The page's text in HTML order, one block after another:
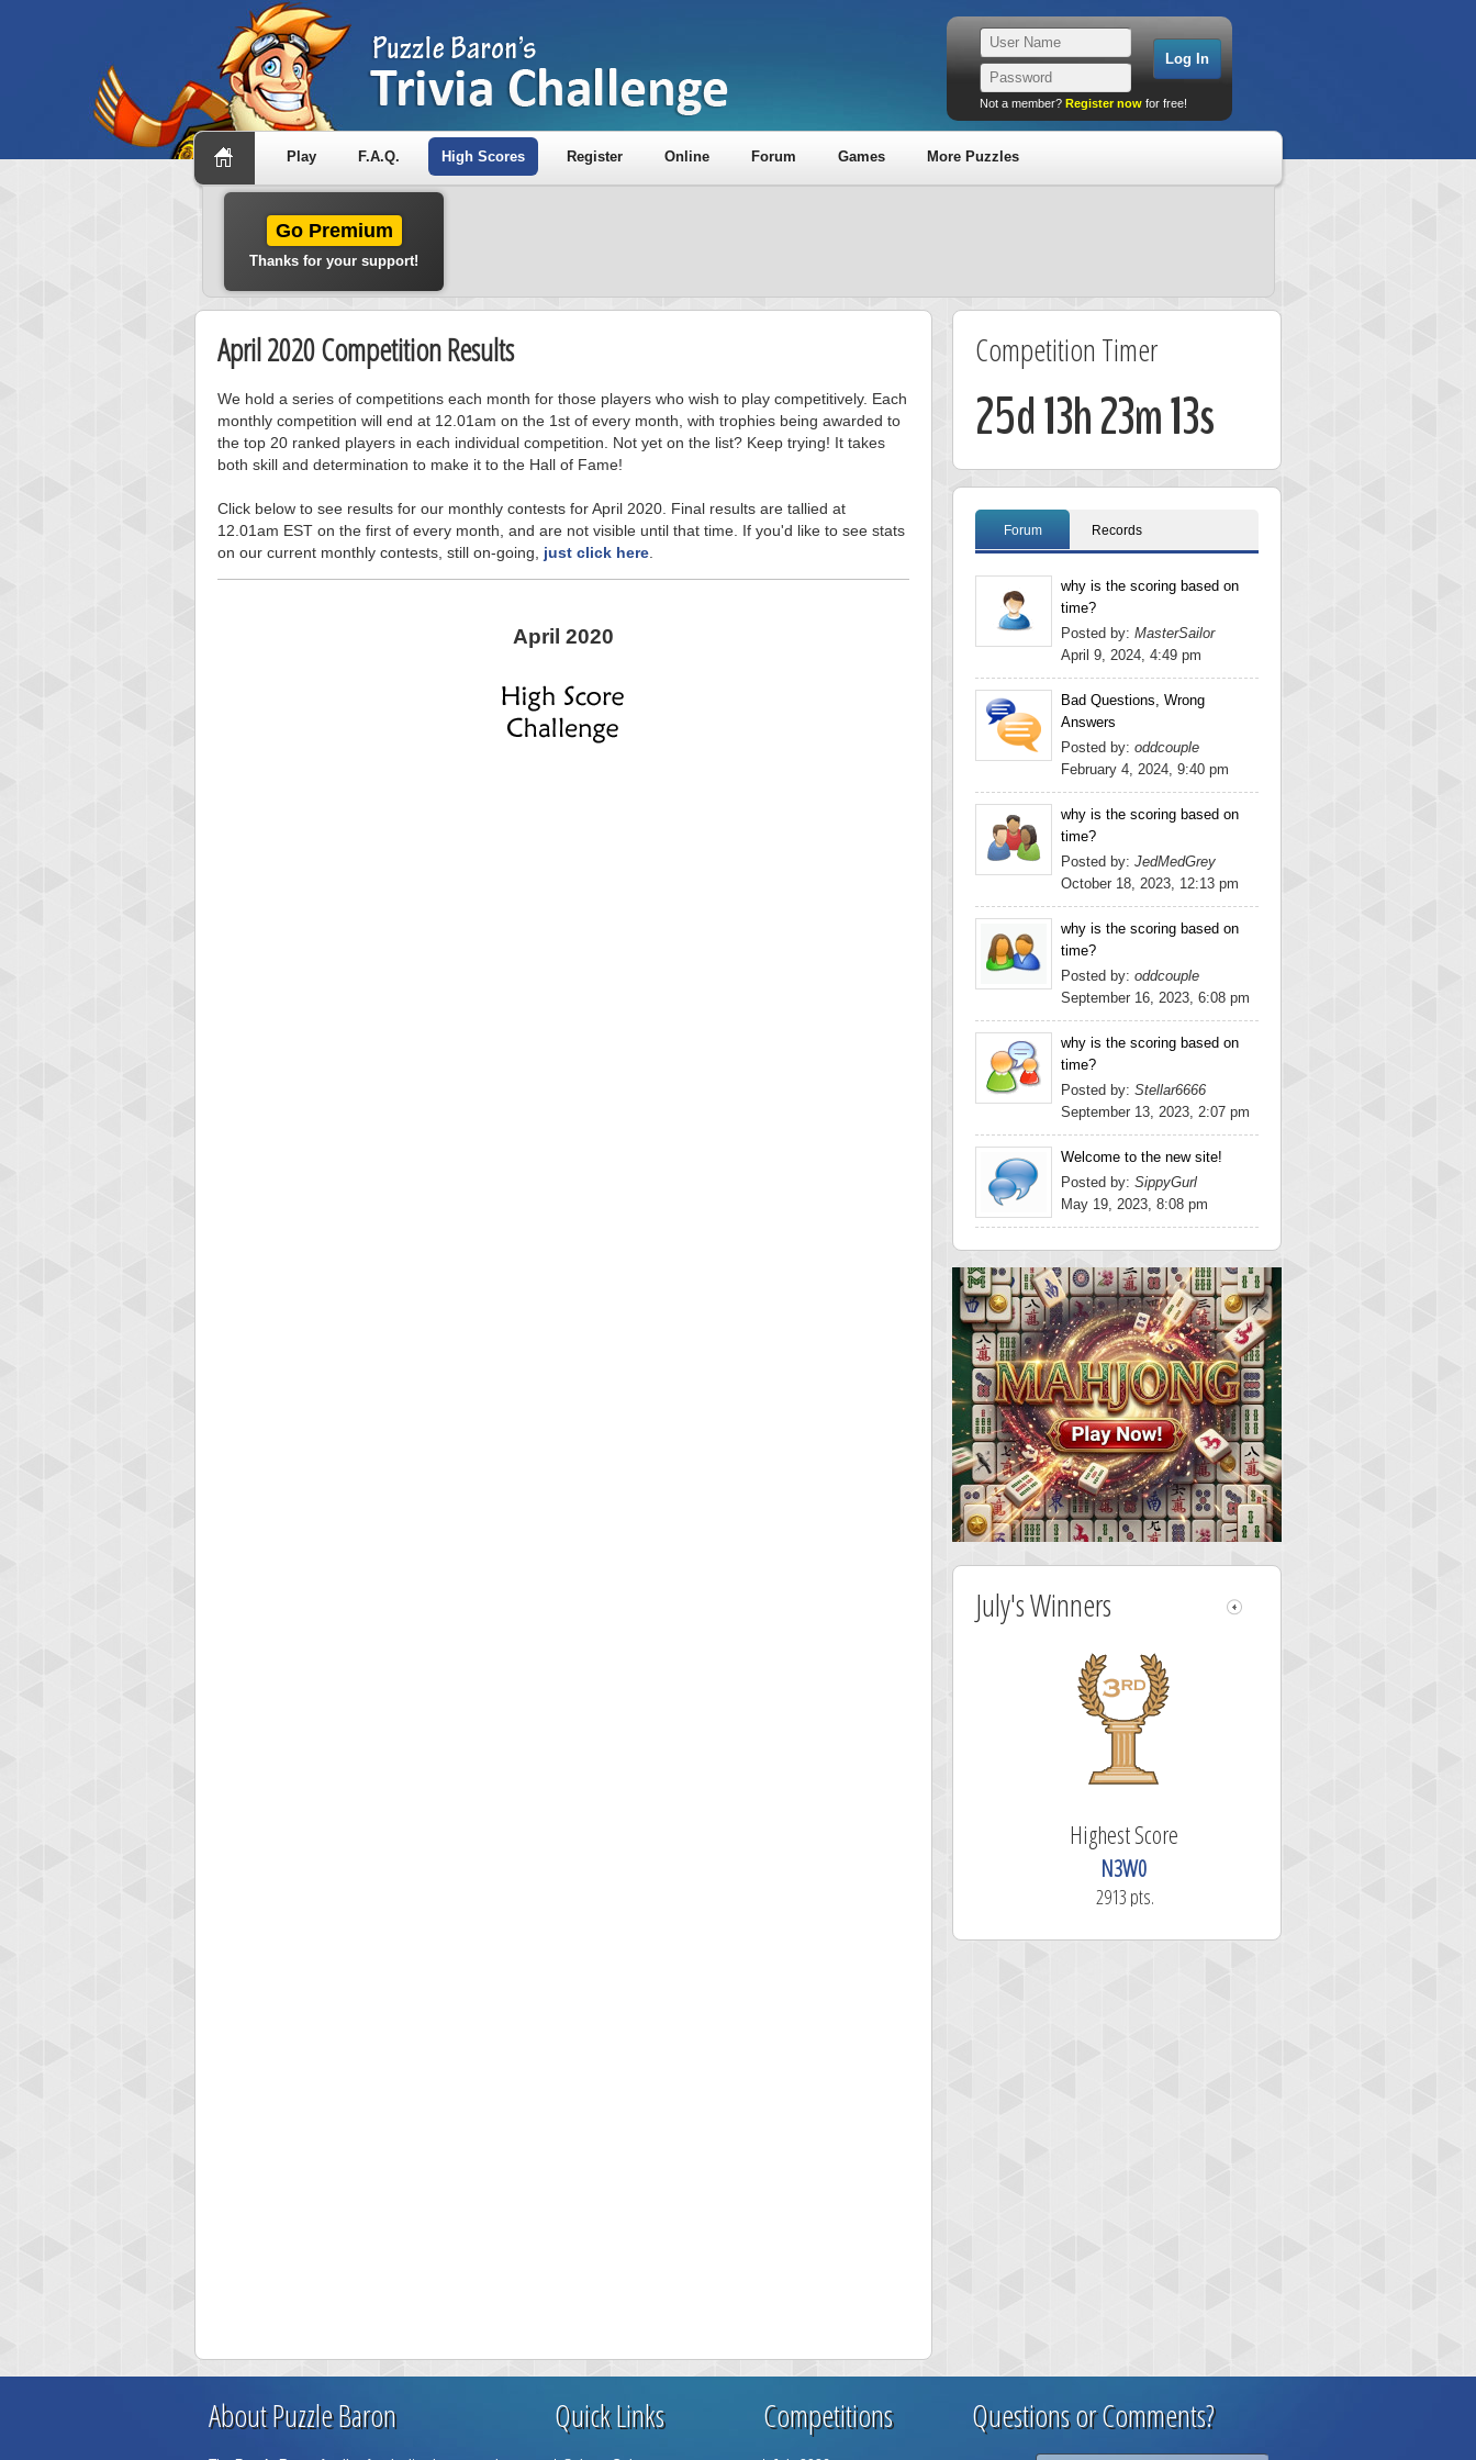
Not a member? Register now for free!
Play F.A.Q. High Scores Register Online Forum Games More Puzzles
Go Premium
Thanks for your support!
April 2020 Competition Results
We hold a series of competitions each month for those players who wish to play competitively. Each
monthly competition will end at 12.01am on the 1st of every month, with trophies being awarded to
the top 20 ranked players in each individual competition. Not yet on the list? Keep trying! It takes
both skill and determination to make it to the Hall of Fame!
Click below to see results for our monthly contests for April 2020. Final results are tallied at
12.01am EST on the first of every month, and are not visible until that time. If you'd like to see stats
on our current monthly contests, still on-going, just click here
April 2020
Competition Timer
25d 13h 23m 12s
Forum Records
why is the scoring based on
time?
Posted by: MasterSailor
April 9, 2024, 4:49 pm
Bad Questions, Wrong
Answers
Posted by: oddcouple
February 4, 2024, 9:40 pm
why is the scoring based on
time?
Posted by: JedMedGrey
October 18, 2023, 12:13 pm
why is the scoring based on
time?
Posted by: oddcouple
September 16, 2023, 6:08 pm
why is the scoring based on
time?
Posted by: Stellar6666
September 13, 2023, 2:07 pm
Welcome to the new site!
Posted by: SippyGurl
May 19, 2023, 8:08 pm
July's Winners
Highest Score
N3W0
2913 pts.
About Puzzle Baron Quick Links Competitions Questions or Comments?